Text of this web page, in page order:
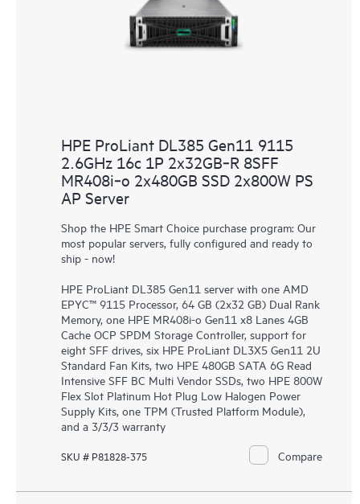
HPE ProLiant DL385 Gen11 9115
2.6GHz 16c 1P 2x32GB‑R 8SFF
MR408i‑o 2x480GB SSD 2x800W PS
AP Server
Shop the HPE Smart Choice purchase program: Our
most popular servers, fully configured and ready to
ship - now!
HPE ProLiant DL385 Gen11 server with one AMD
EPYC™ 9115 Processor, 64 GB (2x32 GB) Dual Rank
Memory, one HPE MR408i-o Gen11 x8 Lanes 4GB
Cache OCP SPDM Storage Controller, support for
eight SFF drives, six HPE ProLiant DL3X5 Gen11 2U
Standard Fan Kits, two HPE 480GB SATA 6G Read
Intensive SFF BC Multi Vendor SSDs, two HPE 800W
Flex Slot Platinum Hot Plug Low Halogen Power
Supply Kits, one TPM (Trusted Platform Module),
and a 3/3/3 warranty
SKU # P81828-375 Compare